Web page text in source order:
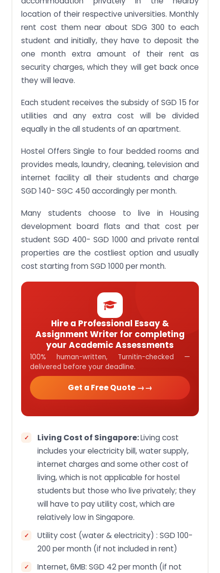
location of their respective universities. Monthly
rent cost them near about SDG 300 to each
student and initially, they have to deposit the
one month extra amount of their rent as
security charges, which they will get back once
they will leave.
Each student receives the subsidy of SGD 15 for
utilities and any extra cost will be divided
equally in the all students of an apartment.
Hostel Offers Single to four bedded rooms and
provides meals, laundry, cleaning, television and
internet facility all their students and charge
SGD 140- SGC 450 accordingly per month.
Many students choose to live in Housing
development board flats and that cost per
student SGD 400- SGD 1000 and private rental
properties are the costliest option and usually
cost starting from SGD 1000 per month.
Hire a Professional Essay &
Assignment Writer for completing
your Academic Assessments
100% human-written, Turnitin-checked —
delivered before your deadline.
Get a Free Quote →
Living Cost of Singapore:Living cost
includes your electricity bill, water supply,
internet charges and some other cost of
living, which is not applicable for hostel
students but those who live privately; they
will have to pay utility cost, which are
relatively low in Singapore.
Utility cost (water & electricity) : SGD 100-
200 per month (if not included in rent)
Internet, 6MB: SGD 42 per month (if not